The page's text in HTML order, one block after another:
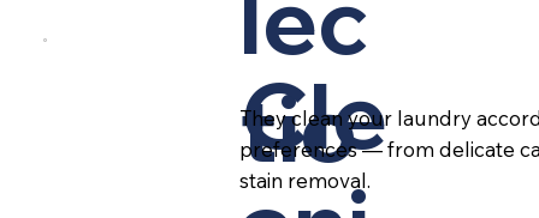
tio
Cle
They clean your laundry
preferences — from delicate
stain removal.